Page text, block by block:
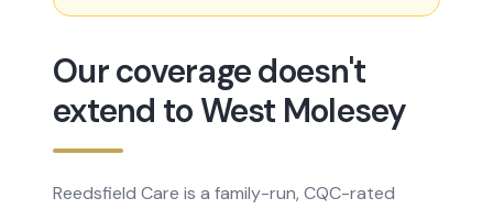
Our coverage doesn't
extend to West Molesey
Reedsfield Care is a family-run, CQC-rated